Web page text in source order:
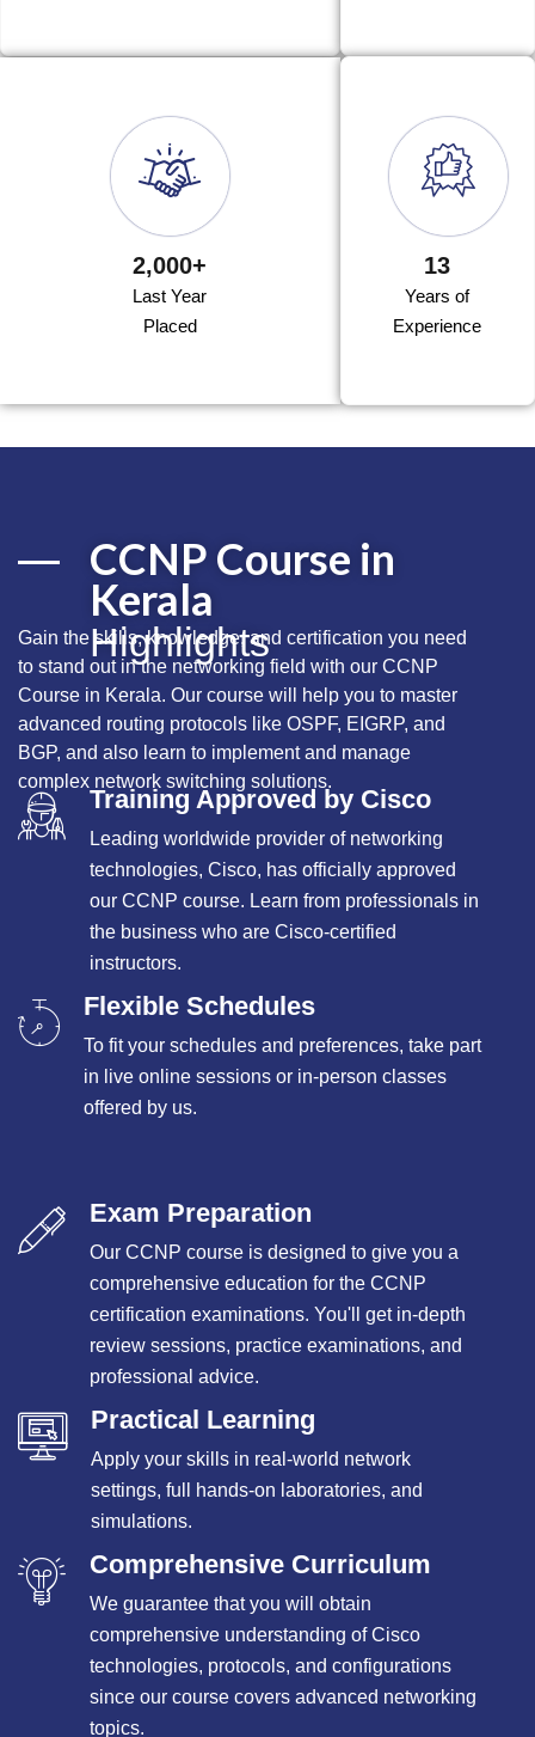
2,000+
Last Year
Placed
13
Years of
Experience
CCNP Course in
Kerala
Highlights
Gain the skills,knowledge, and certification you need
to stand out in the networking field with our CCNP
Course in Kerala. Our course will help you to master
advanced routing protocols like OSPF, EIGRP, and
BGP, and also learn to implement and manage
complex network switching solutions.
Training Approved by Cisco
Leading worldwide provider of networking
technologies, Cisco, has officially approved
our CCNP course. Learn from professionals in
the business who are Cisco-certified
instructors.
Flexible Schedules
To fit your schedules and preferences, take part
in live online sessions or in-person classes
offered by us.
Exam Preparation
Our CCNP course is designed to give you a
comprehensive education for the CCNP
certification examinations. You'll get in-depth
review sessions, practice examinations, and
professional advice.
Practical Learning
Apply your skills in real-world network
settings, full hands-on laboratories, and
simulations.
Comprehensive Curriculum
We guarantee that you will obtain
comprehensive understanding of Cisco
technologies, protocols, and configurations
since our course covers advanced networking
topics.